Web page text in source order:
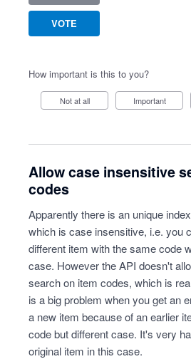
VOTE
How important is this to you?
Not at all Important
Allow case insensitive
codes
Apparently there is an unique
which is case insensitive, i.e. you
different item with the same code
case. However the API doesn't
search on item codes, which is
is a big problem when you get an
a new item because of an earlier
code but different case. It's very
original item in this case.